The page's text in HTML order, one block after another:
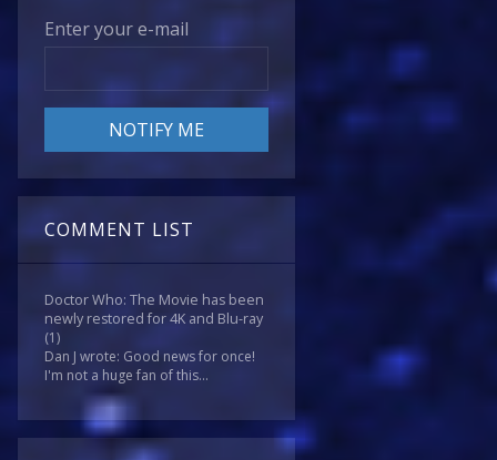
Enter your e-mail
COMMENT LIST
Doctor Who: The Movie has been
newly restored for 4K and Blu-ray
(1)
Dan J wrote: Good news for once!
I'm not a huge fan of this...